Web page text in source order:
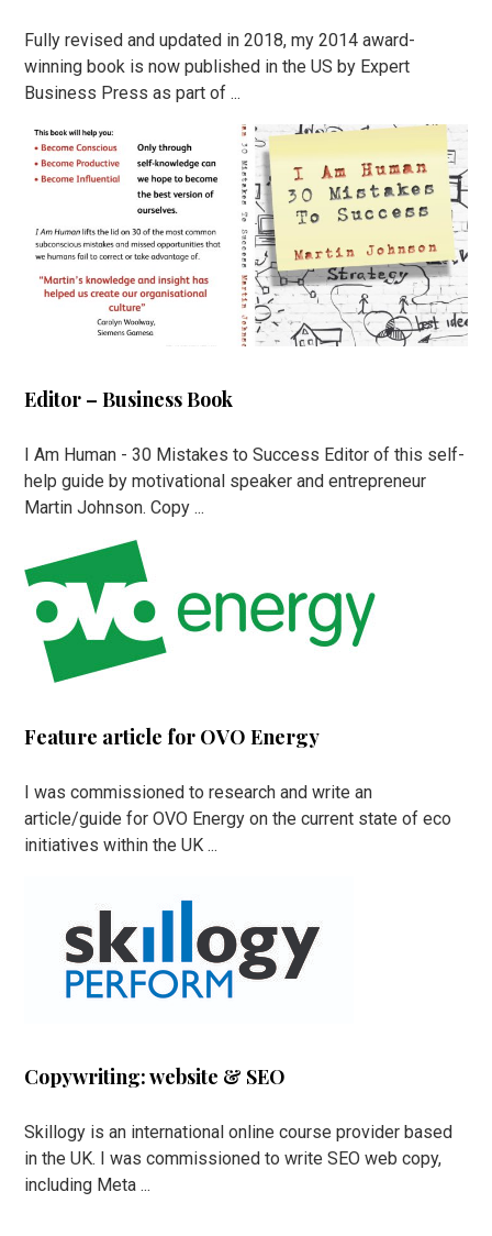
Fully revised and updated in 2018, my 2014 award-
winning book is now published in the US by Expert
Business Press as part of ...
Editor – Business Book
I Am Human - 30 Mistakes to Success Editor of this self-
help guide by motivational speaker and entrepreneur
Martin Johnson. Copy ...
Feature article for OVO Energy
I was commissioned to research and write an
article/guide for OVO Energy on the current state of eco
initiatives within the UK ...
Copywriting: website & SEO
Skillogy is an international online course provider based
in the UK. I was commissioned to write SEO web copy,
including Meta ...